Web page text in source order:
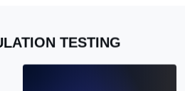
TESTING